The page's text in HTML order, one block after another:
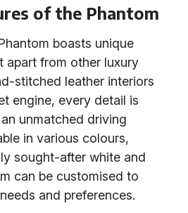
of the Phantom
boasts unique
apart from other luxury
stitched leather interiors
engine, every detail is
unmatched driving
in various colours,
sought-after white and
can be customised to
and preferences.